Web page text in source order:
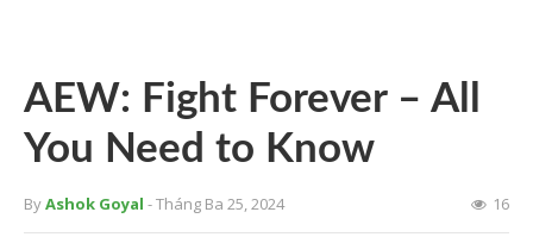
AEW: Fight Forever – All
You Need to Know
ByAshok Goyal - Tháng Ba 25, 2024 16